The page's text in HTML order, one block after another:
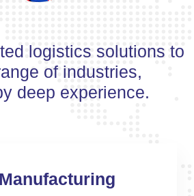
logistics solutions to
of industries,
deep experience.